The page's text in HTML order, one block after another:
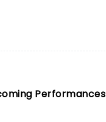
Performances